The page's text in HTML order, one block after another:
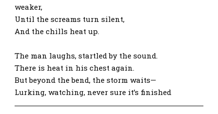
weaker,
Until the screams turn silent,
And the chills heat up.
The man laughs, startled by the sound.
There is heat in his chest again.
But beyond the bend, the storm waits—
Lurking, watching, never sure it’s finished